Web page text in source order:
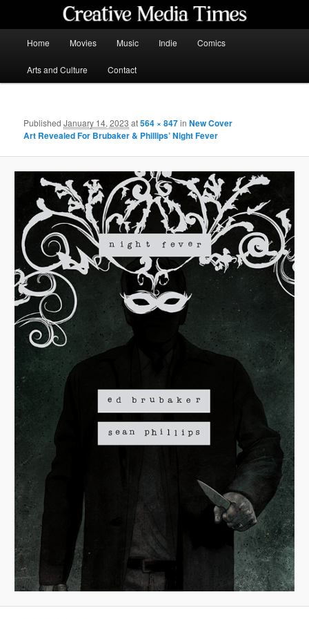
content
Home Movies Music Indie Comics
Arts and Culture Contact
PublishedJanuary 14, 2023 at564 × 847inNew Cover
Art Revealed For Brubaker & Phillips’ Night Fever